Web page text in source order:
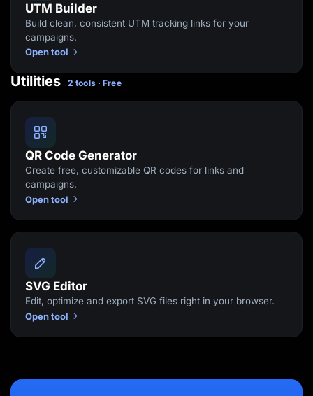
UTM Builder
Build clean, consistent UTM tracking links for your
campaigns.
Open tool
Utilities 2 tools · Free
QR Code Generator
Create free, customizable QR codes for links and
campaigns.
Open tool
SVG Editor
Edit, optimize and export SVG files right in your browser.
Open tool